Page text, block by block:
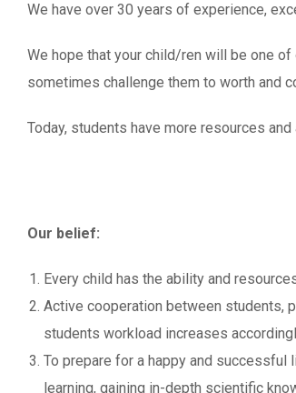
We have over 30 years of experience,
We hope that your child/ren will be one
sometimes challenge them to worth and
Today, students have more resources
Our belief:
Every child has the ability and
Active cooperation between students,
students workload increases
To prepare for a happy and
learning, gaining in-depth scientific